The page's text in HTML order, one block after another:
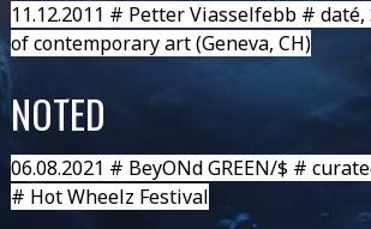
11.12.2011 # Petter Viasselfebb #
of contemporary art (Geneva, CH)
NOTED
06.08.2021 # BeyONd GREEN/$ #
# Hot Wheelz Festival